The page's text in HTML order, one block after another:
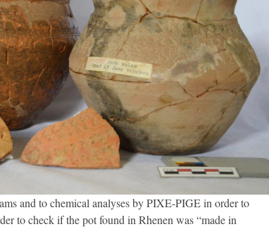
and to chemical analyses by PIXE-PIGE in order to
to check if the pot found in Rhenen was “made in